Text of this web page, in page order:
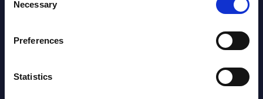
Selection
Necessary
Preferences
StatisticsDatamart August 04,